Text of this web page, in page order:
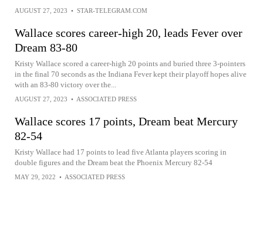
AUGUST 27, 2023 • STAR-TELEGRAM.COM
Wallace scores career-high 20, leads Fever over
Dream 83-80
Kristy Wallace scored a career-high 20 points and buried three 3-pointers
in the final 70 seconds as the Indiana Fever kept their playoff hopes alive
with an 83-80 victory over the...
AUGUST 27, 2023 • ASSOCIATED PRESS
Wallace scores 17 points, Dream beat Mercury
82-54
Kristy Wallace had 17 points to lead five Atlanta players scoring in
double figures and the Dream beat the Phoenix Mercury 82-54
MAY 29, 2022 • ASSOCIATED PRESS